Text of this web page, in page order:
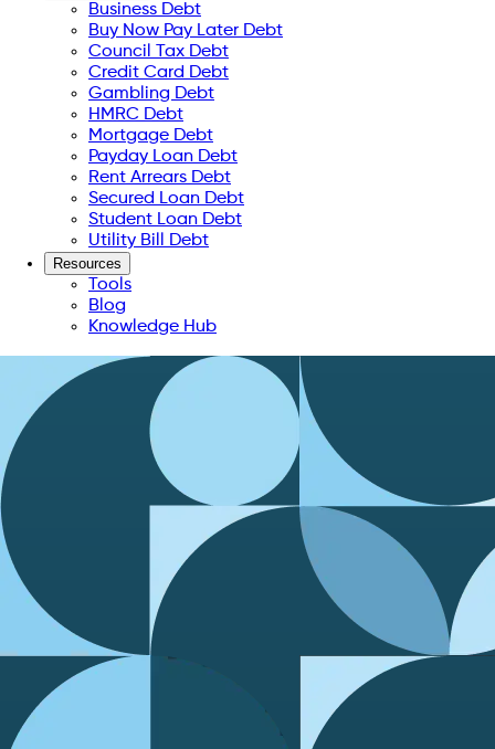
Business Debt
Buy Now Pay Later Debt
Council Tax Debt
Credit Card Debt
Gambling Debt
HMRC Debt
Mortgage Debt
Payday Loan Debt
Rent Arrears Debt
Secured Loan Debt
Student Loan Debt
Utility Bill Debt
Resources
Tools
Blog
Knowledge Hub